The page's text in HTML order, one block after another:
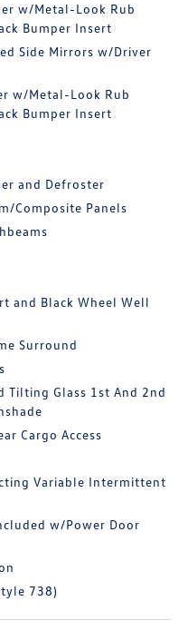
w/Metal-Look Rub
Bumper Insert
Side Mirrors w/Driver
w/Metal-Look Rub
Bumper Insert
and Defroster
Composite Panels
and Black Wheel Well
Surround
Tilting Glass 1st And 2nd
Cargo Access
Variable Intermittent
w/Power Door
738)